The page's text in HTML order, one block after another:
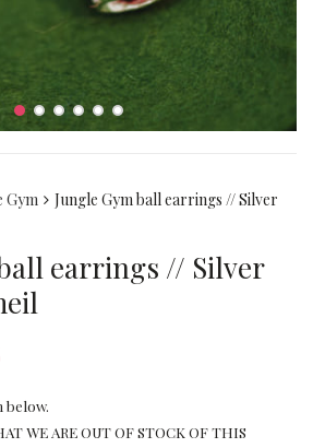
Gym
Jungle Gym ball earrings // Silver
earrings // Silver
below.
WE ARE OUT OF STOCK OF THIS